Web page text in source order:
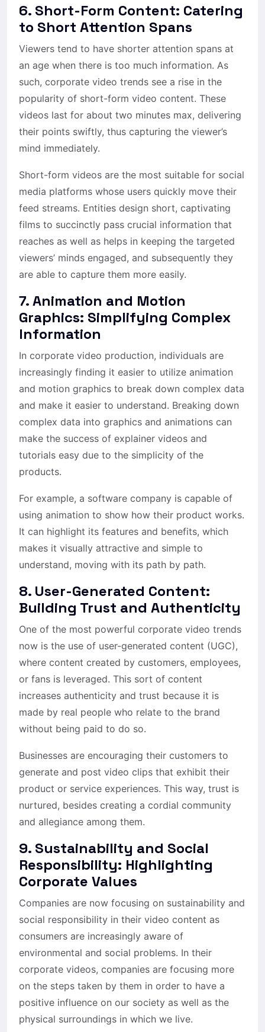
6. Short-Form Content: Catering
to Short Attention Spans
Viewers tend to have shorter attention spans at
an age when there is too much information. As
such, corporate video trends see a rise in the
popularity of short-form video content. These
videos last for about two minutes max, delivering
their points swiftly, thus capturing the viewer’s
mind immediately.
Short-form videos are the most suitable for social
media platforms whose users quickly move their
feed streams. Entities design short, captivating
films to succinctly pass crucial information that
reaches as well as helps in keeping the targeted
viewers’ minds engaged, and subsequently they
are able to capture them more easily.
7. Animation and Motion
Graphics: Simplifying Complex
Information
In corporate video production, individuals are
increasingly finding it easier to utilize animation
and motion graphics to break down complex data
and make it easier to understand. Breaking down
complex data into graphics and animations can
make the success of explainer videos and
tutorials easy due to the simplicity of the
products.
For example, a software company is capable of
using animation to show how their product works.
It can highlight its features and benefits, which
makes it visually attractive and simple to
understand, moving with its path by path.
8. User-Generated Content:
Building Trust and Authenticity
One of the most powerful corporate video trends
now is the use of user-generated content (UGC),
where content created by customers, employees,
or fans is leveraged. This sort of content
increases authenticity and trust because it is
made by real people who relate to the brand
without being paid to do so.
Businesses are encouraging their customers to
generate and post video clips that exhibit their
product or service experiences. This way, trust is
nurtured, besides creating a cordial community
and allegiance among them.
9. Sustainability and Social
Responsibility: Highlighting
Corporate Values
Companies are now focusing on sustainability and
social responsibility in their video content as
consumers are increasingly aware of
environmental and social problems. In their
corporate videos, companies are focusing more
on the steps taken by them in order to have a
positive influence on our society as well as the
physical surroundings in which we live.